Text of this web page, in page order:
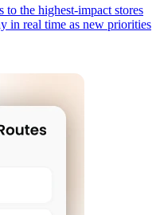
the highest-impact stores
in real time as new priorities